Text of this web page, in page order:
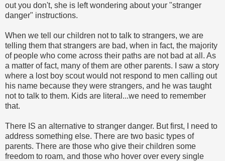
out you don't, she is left wondering about your "stranger
danger" instructions.
When we tell our children not to talk to strangers, we are
telling them that strangers are bad, when in fact, the majority
of people who come across their paths are not bad at all. As
a matter of fact, many of them are other parents. I saw a story
where a lost boy scout would not respond to men calling out
his name because they were strangers, and he was taught
not to talk to them. Kids are literal...we need to remember
that.
There IS an alternative to stranger danger. But first, I need to
address something else. There are two basic types of
parents. There are those who give their children some
freedom to roam, and those who hover over every single